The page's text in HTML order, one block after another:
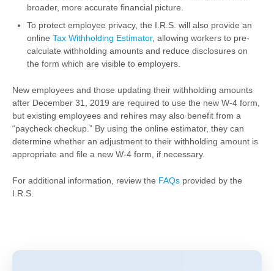
broader, more accurate financial picture.
To protect employee privacy, the I.R.S. will also provide an
online Tax Withholding Estimator, allowing workers to pre-
calculate withholding amounts and reduce disclosures on
the form which are visible to employers.
New employees and those updating their withholding amounts
after December 31, 2019 are required to use the new W-4 form,
but existing employees and rehires may also benefit from a
“paycheck checkup.” By using the online estimator, they can
determine whether an adjustment to their withholding amount is
appropriate and file a new W-4 form, if necessary.
For additional information, review the FAQs provided by the
I.R.S.